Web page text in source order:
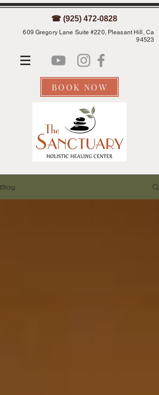
☎ (925) 472-0828
609 Gregory Lane Suite #220, Pleasant Hill, Ca
94523
BOOK NOW
Blog